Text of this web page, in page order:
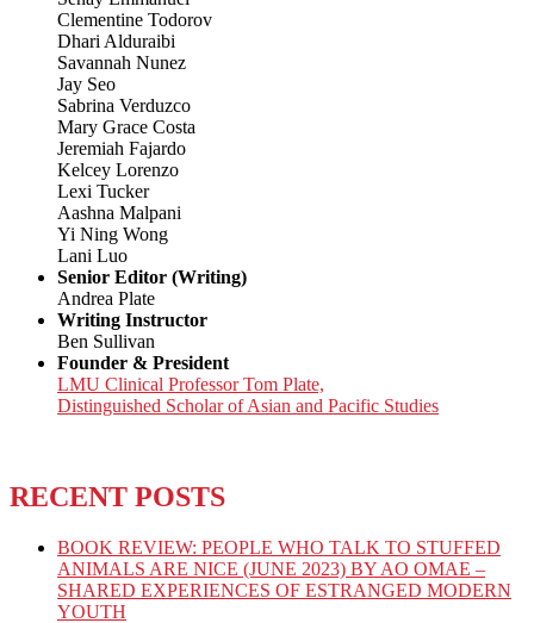
Clementine Todorov
Dhari Alduraibi
Savannah Nunez
Jay Seo
Sabrina Verduzco
Mary Grace Costa
Jeremiah Fajardo
Kelcey Lorenzo
Lexi Tucker
Aashna Malpani
Yi Ning Wong
Lani Luo
Senior Editor (Writing)
Andrea Plate
Writing Instructor
Ben Sullivan
Founder & President
LMU Clinical Professor Tom Plate,
Distinguished Scholar of Asian and Pacific Studies
RECENT POSTS
BOOK REVIEW: PEOPLE WHO TALK TO STUFFED
ANIMALS ARE NICE (JUNE 2023) BY AO OMAE –
SHARED EXPERIENCES OF ESTRANGED MODERN
YOUTH